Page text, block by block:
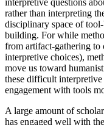
rather than interpreting
disciplinary space of
building. For while
from artifact-gathering
interpretive choices),
move us toward
these difficult
engagement with tools
A large amount of
has engaged well with